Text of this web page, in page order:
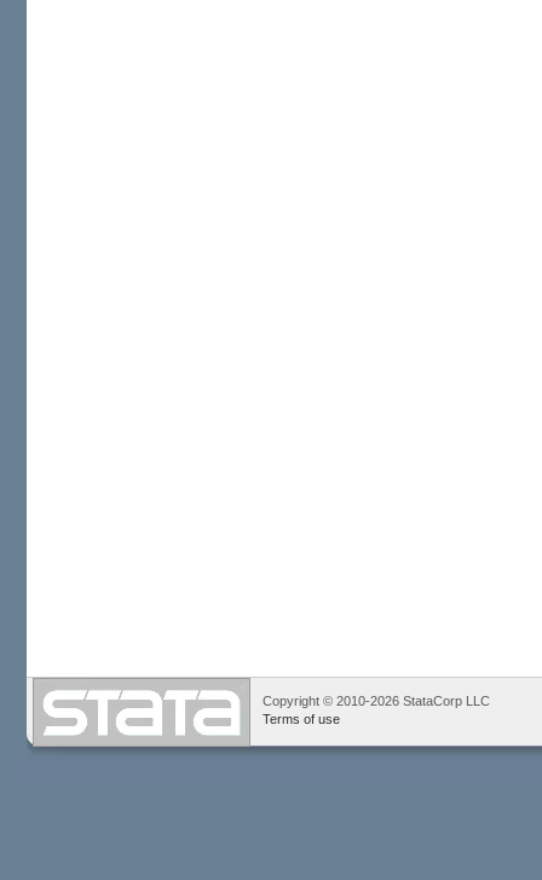
Copyright © 2010-2026 StataCorp LLC
Terms of use